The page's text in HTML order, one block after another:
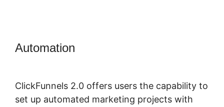
Automation
ClickFunnels 2.0 offers users the capability to
set up automated marketing projects with